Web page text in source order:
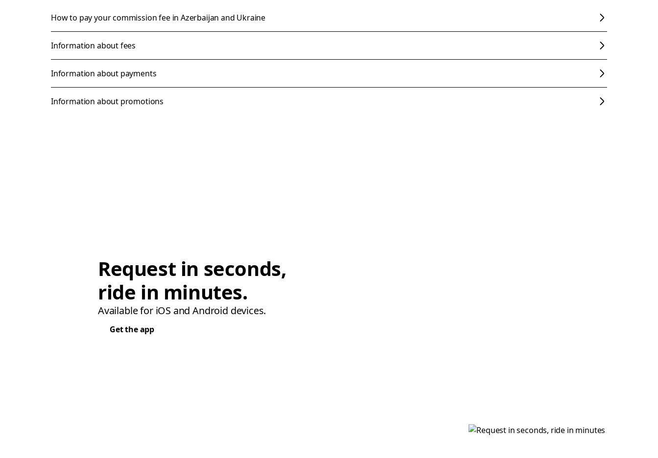
How to pay your commission fee in Azerbaijan and Ukraine
Information about fees
Information about payments
Information about promotions
Request in seconds,
ride in minutes.
Available for iOS and Android devices.
Get the app